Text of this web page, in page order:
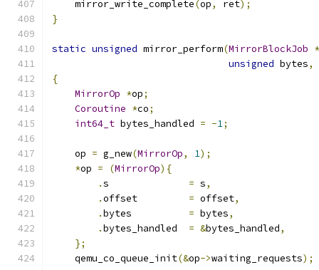
    mirror_write_complete
(op, ret);
}
static unsigned mirror_perform(MirrorBlockJob *
unsigned bytes,
{
MirrorOp *op;
Coroutine *co;
int64_t bytes_handled = -1;
    op
= g_new(MirrorOp, 1);
*op = (MirrorOp){
.s = s,
.offset = offset,
.bytes = bytes,
.bytes_handled = &bytes_handled,
};
    qemu_co_queue_init
(&op->waiting_requests);